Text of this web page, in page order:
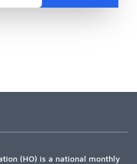
(HO) is a national monthly